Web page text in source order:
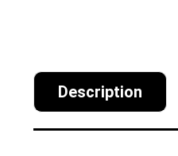
Description